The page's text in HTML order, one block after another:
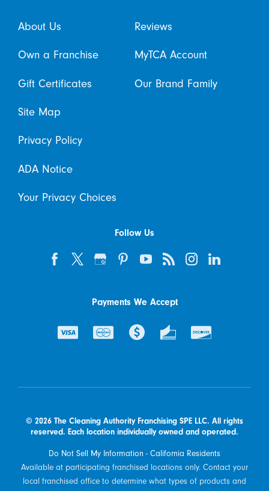
About Us Reviews
Own a Franchise MyTCA Account
Gift Certificates Our Brand Family
Site Map
Privacy Policy
ADA Notice
Your Privacy Choices
Follow Us
Payments We Accept
© 2026 The Cleaning Authority Franchising SPE LLC. All rights
reserved. Each location individually owned and operated.
Do Not Sell My Information - California Residents
Available at participating franchised locations only. Contact your
local franchised office to determine what types of products and